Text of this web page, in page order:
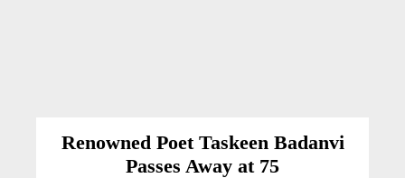
Renowned Poet Taskeen Badanvi
Passes Away at 75